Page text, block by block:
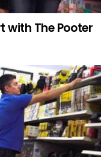
with The Pooter